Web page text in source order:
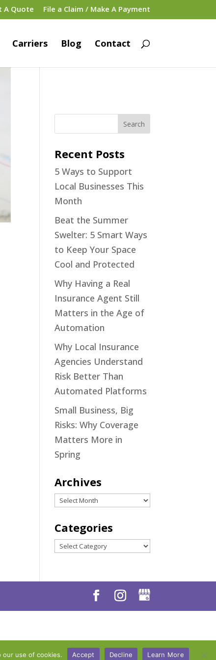
A Quote File a Claim / Make A Payment
Carriers Blog Contact
Recent Posts
5 Ways to Support
Local Businesses This
Month
Beat the Summer
Swelter: 5 Smart Ways
to Keep Your Space
Cool and Protected
Why Having a Real
Insurance Agent Still
Matters in the Age of
Automation
Why Local Insurance
Agencies Understand
Risk Better Than
Automated Platforms
Small Business, Big
Risks: Why Coverage
Matters More in
Spring
Archives
Archives
Categories
Categories
our use of cookies. Accept Decline Learn More